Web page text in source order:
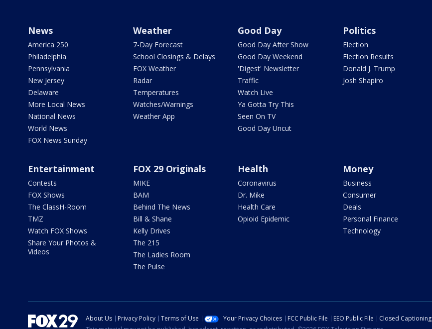
News
America 250
Philadelphia
Pennsylvania
New Jersey
Delaware
More Local News
National News
World News
FOX News Sunday
Weather
7-Day Forecast
School Closings & Delays
FOX Weather
Radar
Temperatures
Watches/Warnings
Weather App
Good Day
Good Day After Show
Good Day Weekend
'Digest' Newsletter
Traffic
Watch Live
Ya Gotta Try This
Seen On TV
Good Day Uncut
Politics
Election
Election Results
Donald J. Trump
Josh Shapiro
Entertainment
Contests
FOX Shows
The ClassH-Room
TMZ
Watch FOX Shows
Share Your Photos &
Videos
FOX 29 Originals
MIKE
BAM
Behind The News
Bill & Shane
Kelly Drives
The 215
The Ladies Room
The Pulse
Health
Coronavirus
Dr. Mike
Health Care
Opioid Epidemic
Money
Business
Consumer
Deals
Personal Finance
Technology
About Us Privacy Policy Terms of Use Your Privacy Choices FCC Public File EEO Public File Closed Captioning